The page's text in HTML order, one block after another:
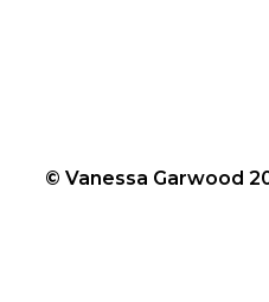
© Vanessa Garwood